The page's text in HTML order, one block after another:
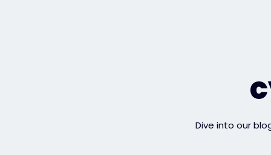
Dive into our